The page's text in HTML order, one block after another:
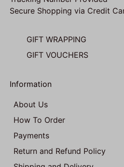
Secure Shopping via Credit
GIFT WRAPPING
GIFT VOUCHERS
Information
About Us
How To Order
Payments
Return and Refund Policy